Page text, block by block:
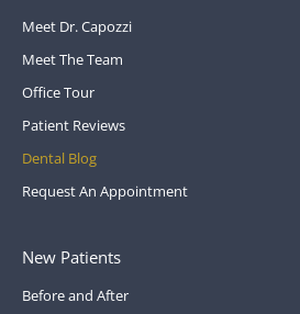
Meet Dr. Capozzi
Meet The Team
Office Tour
Patient Reviews
Dental Blog
Request An Appointment
New Patients
Before and After